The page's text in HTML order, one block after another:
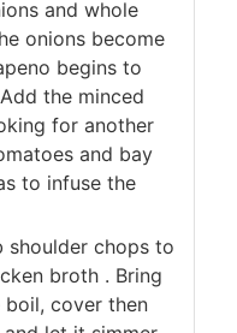
and whole
onions become
begins to
the minced
for another
and bay
to infuse the
shoulder chops to
broth . Bring
cover then